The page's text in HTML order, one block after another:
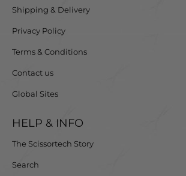
Shipping & Delivery
Privacy Policy
Terms & Conditions
Contact us
Global Sites
HELP & INFO
The Scissortech Story
Search